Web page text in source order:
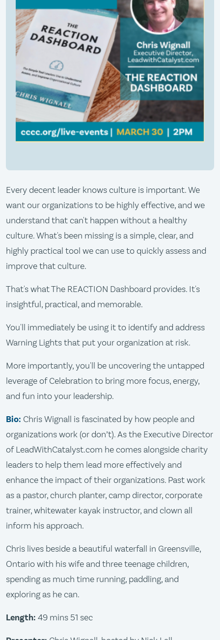
Every decent leader knows culture is important. We
want our organizations to be highly effective, and we
understand that can't happen without a healthy
culture. What's been missing is a simple, clear, and
highly practical tool we can use to quickly assess and
improve that culture.
That's what The REACTION Dashboard provides. It's
insightful, practical, and memorable.
You'll immediately be using it to identify and address
Warning Lights that put your organization at risk.
More importantly, you'll be uncovering the untapped
leverage of Celebration to bring more focus, energy,
and fun into your leadership.
Bio: Chris Wignall is fascinated by how people and
organizations work (or don’t). As the Executive Director
of LeadWithCatalyst.com he comes alongside charity
leaders to help them lead more effectively and
enhance the impact of their organizations. Past work
as a pastor, church planter, camp director, corporate
trainer, whitewater kayak instructor, and clown all
inform his approach.
Chris lives beside a beautiful waterfall in Greensville,
Ontario with his wife and three teenage children,
spending as much time running, paddling, and
exploring as he can.
Length: 49 mins 51 sec